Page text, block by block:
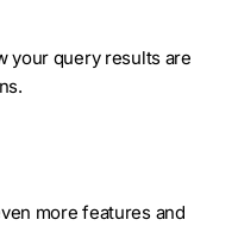
your query results are
more features and